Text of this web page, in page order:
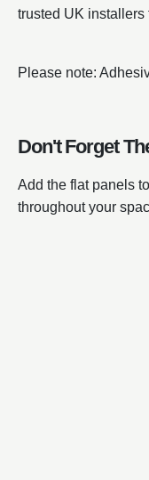
trusted UK installers
Please note:
Don't Forget
Add the flat panels
throughout your